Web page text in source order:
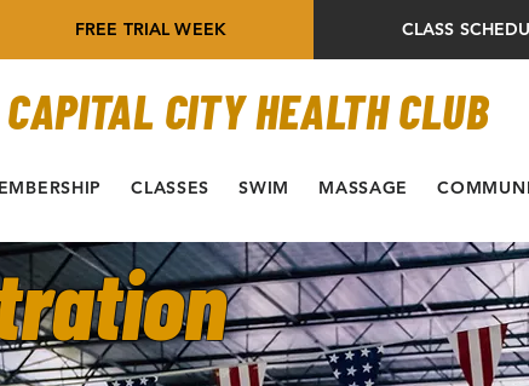
FREE TRIAL WEEK CLASS
CAPITAL CITY HEALTH CLUB
CLASSES SWIM MASSAGE